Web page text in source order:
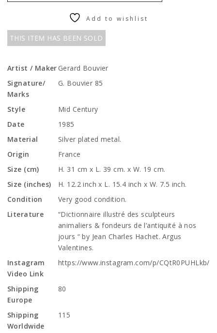
THIS ITEM HAS BEEN SOLD
Add to wishlist
Artist / Maker Gerard Bouvier
Signature/
Marks
G. Bouvier 85
Style
Mid Century
Date
1985
Material
Silver plated metal.
Origin
France
Size (cm)
H. 31 cm x L. 39 cm. x W. 19 cm.
Size (inches)
H. 12.2 inch x L. 15.4 inch x W. 7.5 inch.
Condition
Very good condition.
Literature
“Dictionnaire illustré des sculpteurs
animaliers & fondeurs de l’antiquité à nos
jours “ by Jean Charles Hachet. Argus
Valentines.
Instagram
Video Link
https://www.instagram.com/p/CQtR0PUHLkb/
Shipping
Europe
80
Shipping
Worldwide
115